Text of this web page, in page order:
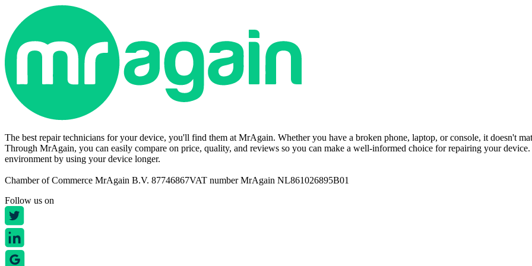
The best repair technicians for your device, you'll find them at MrAgain. Whether you have a broken phone, laptop, or console, it doesn't
Through MrAgain, you can easily compare on price, quality, and reviews so you can make a well-informed choice for repairing your
environment by using your device longer.
Chamber of Commerce MrAgain B.V. 87746867VAT number MrAgain NL861026895B01
Follow us on